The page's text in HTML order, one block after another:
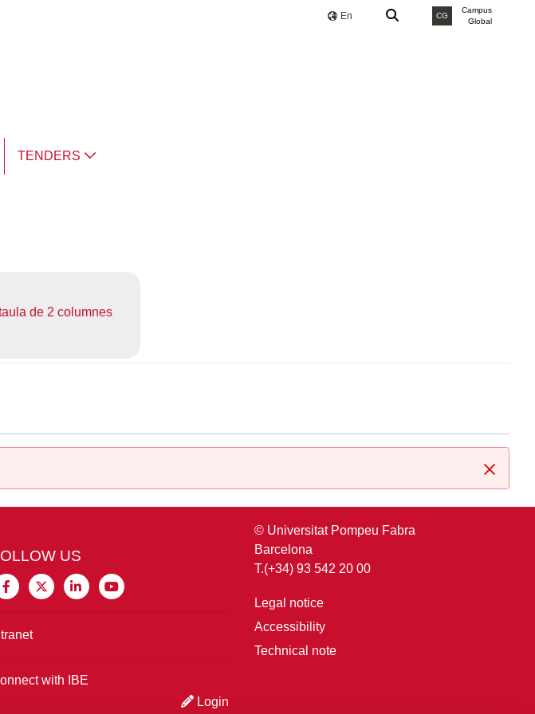
En CG
Campus
Global
TENDERS
de 2 columnes
Close
US
with IBE
Login
© Universitat Pompeu Fabra
Barcelona
T.(+34) 93 542 20 00
Legal notice
Accessibility
Technical note